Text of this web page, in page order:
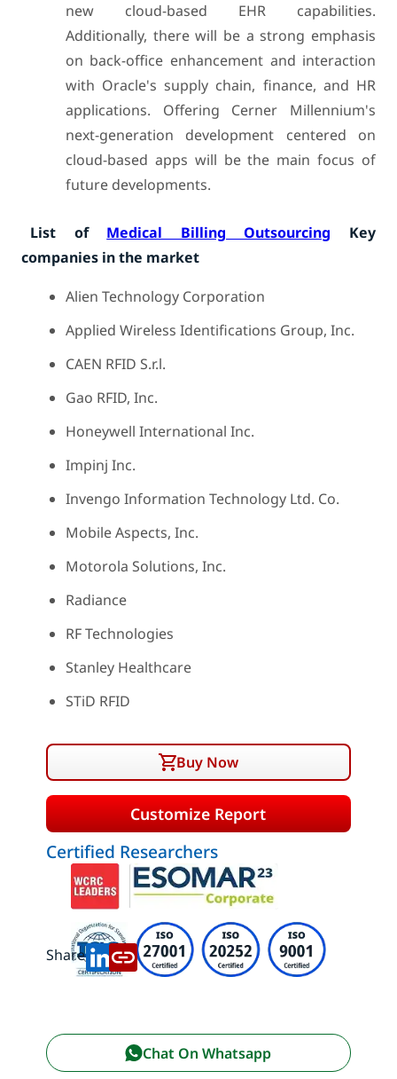
new cloud-based EHR capabilities.
Additionally, there will be a strong emphasis
on back-office enhancement and interaction
with Oracle's supply chain, finance, and HR
applications. Offering Cerner Millennium's
next-generation development centered on
cloud-based apps will be the main focus of
future developments.
List of Medical Billing Outsourcing Key
companies in the market
Alien Technology Corporation
Applied Wireless Identifications Group, Inc.
CAEN RFID S.r.l.
Gao RFID, Inc.
Honeywell International Inc.
Impinj Inc.
Invengo Information Technology Ltd. Co.
Mobile Aspects, Inc.
Motorola Solutions, Inc.
Radiance
RF Technologies
Stanley Healthcare
STiD RFID
Buy Now
Customize Report
Certified Researchers
Share:
Chat On Whatsapp